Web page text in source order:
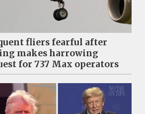
fliers fearful after
makes harrowing
for 737 Max operators